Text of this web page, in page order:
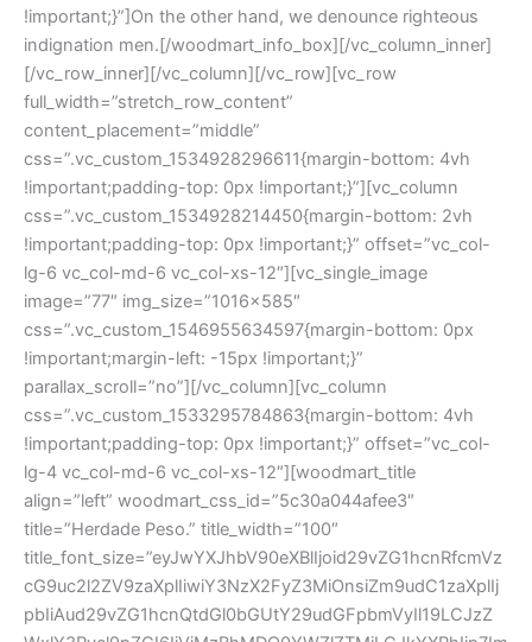
!important;}”]On the other hand, we denounce righteous
indignation men.[/woodmart_info_box][/vc_column_inner]
[/vc_row_inner][/vc_column][/vc_row][vc_row
full_width=”stretch_row_content”
content_placement=”middle”
css=”.vc_custom_1534928296611{margin-bottom: 4vh
!important;padding-top: 0px !important;}”][vc_column
css=”.vc_custom_1534928214450{margin-bottom: 2vh
!important;padding-top: 0px !important;}” offset=”vc_col-
lg-6 vc_col-md-6 vc_col-xs-12″][vc_single_image
image=”77″ img_size=”1016×585″
css=”.vc_custom_1546955634597{margin-bottom: 0px
!important;margin-left: -15px !important;}”
parallax_scroll=”no”][/vc_column][vc_column
css=”.vc_custom_1533295784863{margin-bottom: 4vh
!important;padding-top: 0px !important;}” offset=”vc_col-
lg-4 vc_col-md-6 vc_col-xs-12″][woodmart_title
align=”left” woodmart_css_id=”5c30a044afee3″
title=”Herdade Peso.” title_width=”100″
title_font_size=”eyJwYXJhbV90eXBlIjoid29vZG1hcnRfcmVz
cG9uc2l2ZV9zaXplIiwiY3NzX2FyZ3MiOnsiZm9udC1zaXplIj
pbIiAud29vZG1hcnQtdGl0bGUtY29udGFpbmVyIl19LCJzZ